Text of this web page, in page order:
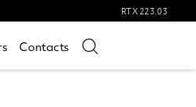
RTX223.03
Contacts